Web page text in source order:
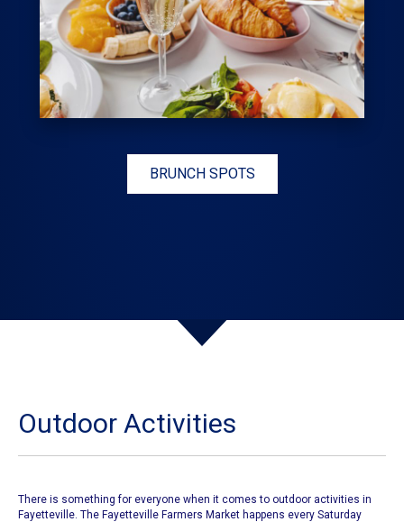
BRUNCH SPOTS
Outdoor Activities
There is something for everyone when it comes to outdoor activities in
Fayetteville. The Fayetteville Farmers Market happens every Saturday